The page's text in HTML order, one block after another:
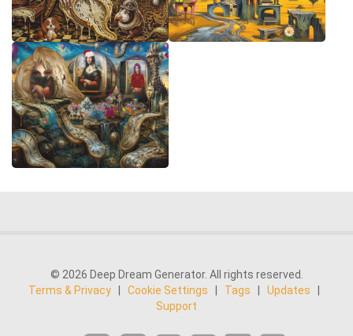
© 2026 Deep Dream Generator. All rights reserved.
Terms & Privacy | Cookie Settings | Tags | Updates
|
Support